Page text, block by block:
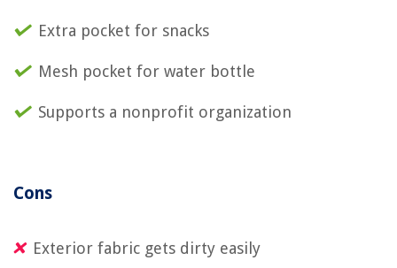
Extra pocket for snacks
Mesh pocket for water bottle
Supports a nonprofit organization
Cons
Exterior fabric gets dirty easily